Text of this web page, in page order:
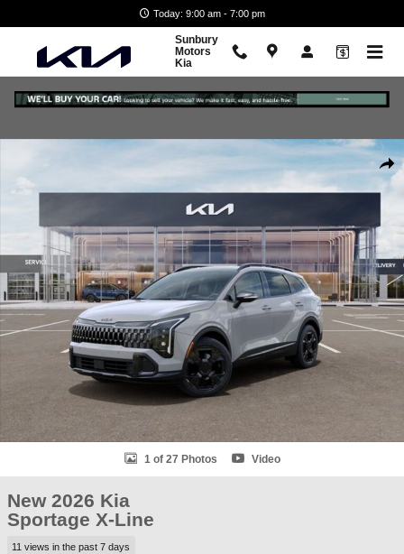
Today: 9:00 am - 7:00 pm
Sunbury
Motors
Kia
New 2026 Kia Sportage X-Line SUV Photo 1 of 27
1 of 27 Photos Video
New 2026 Kia
Sportage X-Line
11 views in the past 7 days